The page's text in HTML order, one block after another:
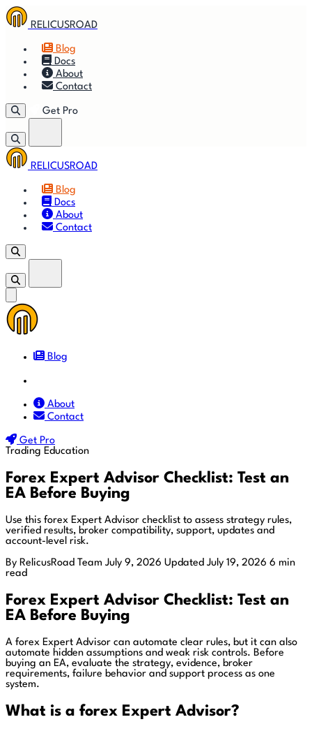
RELICUSROAD
Blog
Docs
🚀
Getting
Started
🎬 Videos
About
Contact
Get Pro
RELICUSROAD
Blog
Docs
About
Contact
Blog
About
Contact
Get Pro
Trading Education
Forex Expert Advisor Checklist: Test an
EA Before Buying
Use this forex Expert Advisor checklist to assess strategy rules,
verified results, broker compatibility, support, updates and
account-level risk.
By RelicusRoad Team July 9, 2026 Updated July 19, 2026 6 min
read
Forex Expert Advisor Checklist: Test an
EA Before Buying
A forex Expert Advisor can automate clear rules, but it can also
automate hidden assumptions and weak risk controls. Before
buying an EA, evaluate the strategy, evidence, broker
requirements, failure behavior and support process as one
system.
What is a forex Expert Advisor?